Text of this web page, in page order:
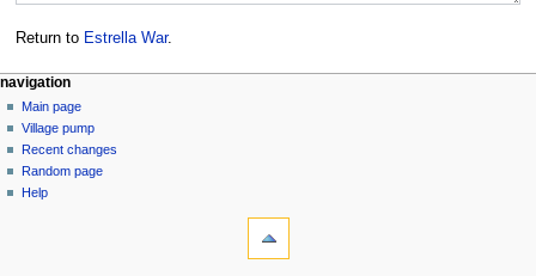
Return to Estrella War.
navigation
Main page
Village pump
Recent changes
Random page
Help